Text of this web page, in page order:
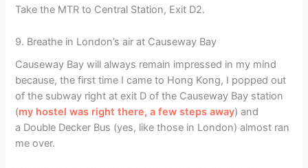
Take the MTR to Central Station, Exit D2.
9. Breathe in London’s air at Causeway Bay
Causeway Bay will always remain impressed in my mind
because, the first time I came to Hong Kong, I popped out
of the subway right at exit D of the Causeway Bay station
(my hostel was right there, a few steps away) and
a Double Decker Bus (yes, like those in London) almost ran
me over.